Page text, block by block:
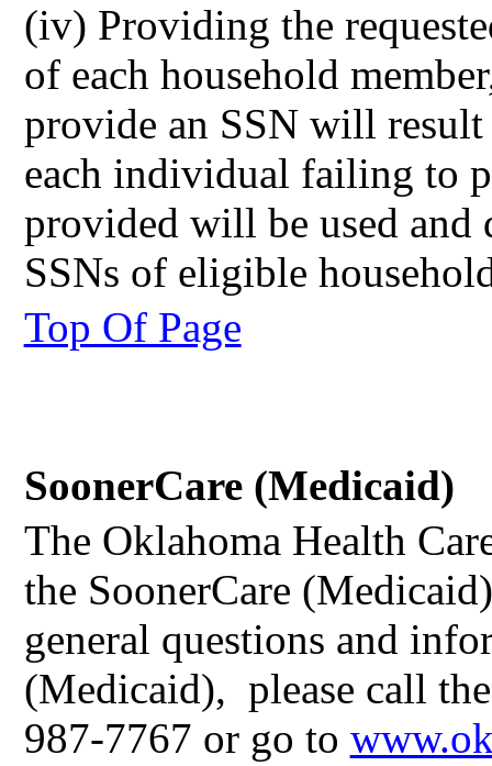
(iv) Providing the
of each household
provide an SSN will
each individual failing to
provided will be used and
SSNs of eligible
Top Of Page
SoonerCare (Medicaid)
The Oklahoma Health
the SoonerCare
general questions and
(Medicaid), please call
987-7767 or go to